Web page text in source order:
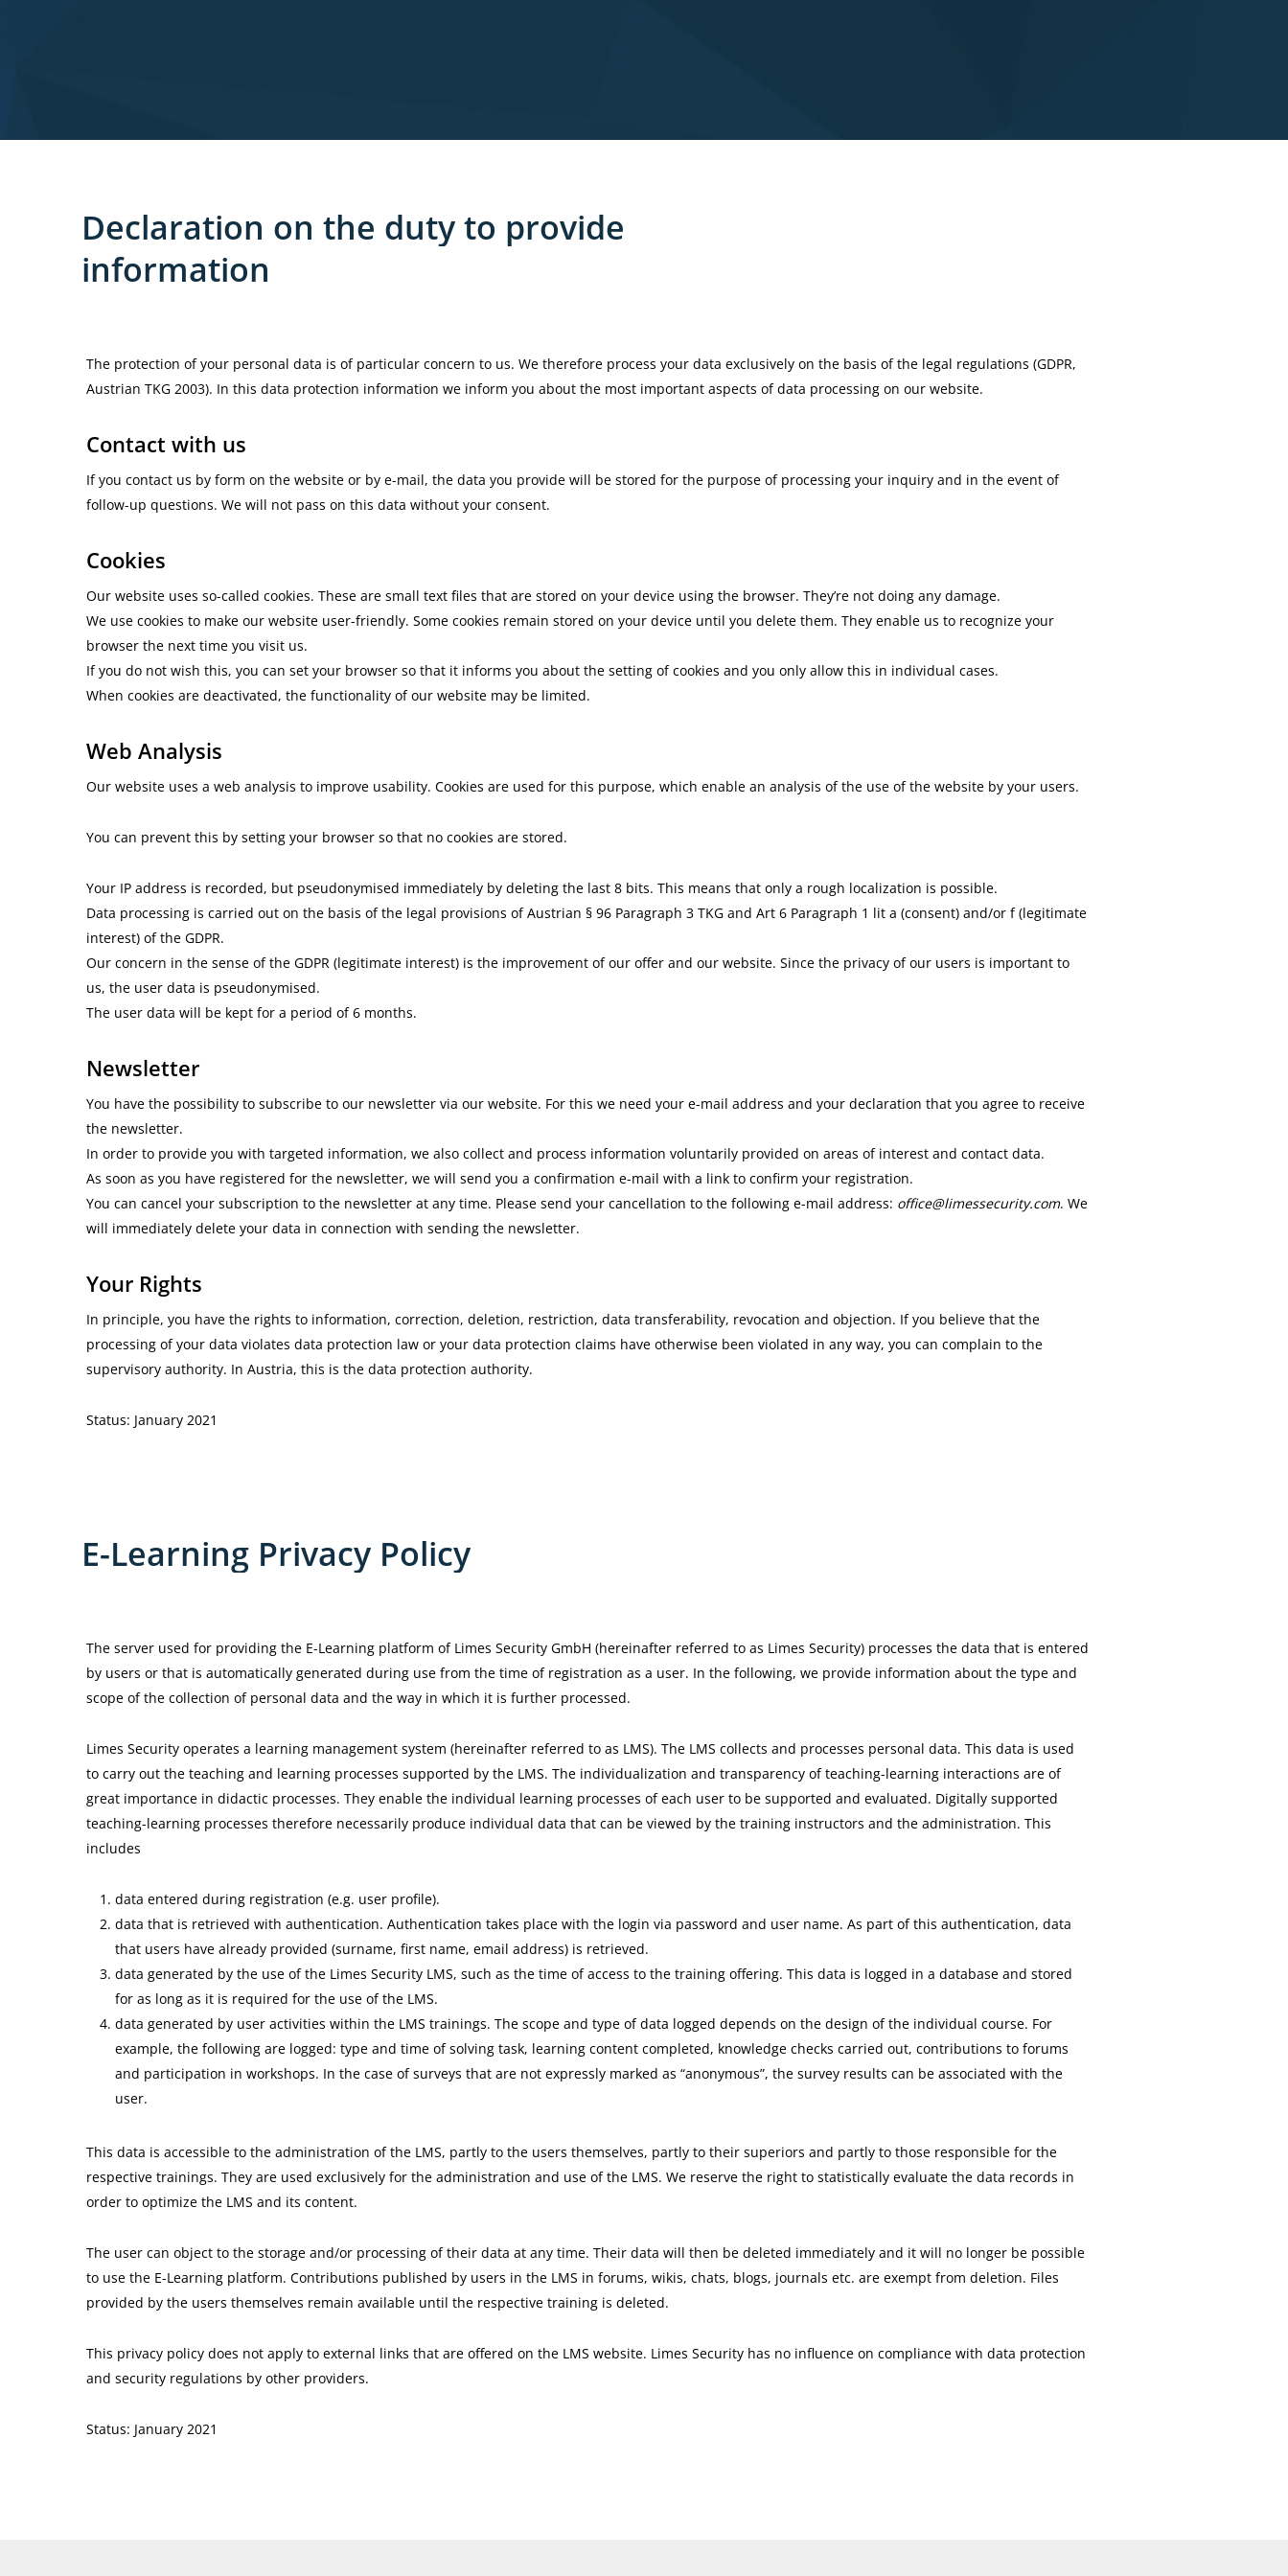
Declaration on the duty to provide
information
The protection of your personal data is of particular concern to us. We therefore process your data exclusively on the basis of the legal regulations (GDPR,
Austrian TKG 2003). In this data protection information we inform you about the most important aspects of data processing on our website.
Contact with us
If you contact us by form on the website or by e-mail, the data you provide will be stored for the purpose of processing your inquiry and in the event of
follow-up questions. We will not pass on this data without your consent.
Cookies
Our website uses so-called cookies. These are small text files that are stored on your device using the browser. They’re not doing any damage.
We use cookies to make our website user-friendly. Some cookies remain stored on your device until you delete them. They enable us to recognize your
browser the next time you visit us.
If you do not wish this, you can set your browser so that it informs you about the setting of cookies and you only allow this in individual cases.
When cookies are deactivated, the functionality of our website may be limited.
Web Analysis
Our website uses a web analysis to improve usability. Cookies are used for this purpose, which enable an analysis of the use of the website by your users.
You can prevent this by setting your browser so that no cookies are stored.
Your IP address is recorded, but pseudonymised immediately by deleting the last 8 bits. This means that only a rough localization is possible.
Data processing is carried out on the basis of the legal provisions of Austrian § 96 Paragraph 3 TKG and Art 6 Paragraph 1 lit a (consent) and/or f (legitimate
interest) of the GDPR.
Our concern in the sense of the GDPR (legitimate interest) is the improvement of our offer and our website. Since the privacy of our users is important to
us, the user data is pseudonymised.
The user data will be kept for a period of 6 months.
Newsletter
You have the possibility to subscribe to our newsletter via our website. For this we need your e-mail address and your declaration that you agree to receive
the newsletter.
In order to provide you with targeted information, we also collect and process information voluntarily provided on areas of interest and contact data.
As soon as you have registered for the newsletter, we will send you a confirmation e-mail with a link to confirm your registration.
You can cancel your subscription to the newsletter at any time. Please send your cancellation to the following e-mail address: office@limessecurity.com. We
will immediately delete your data in connection with sending the newsletter.
Your Rights
In principle, you have the rights to information, correction, deletion, restriction, data transferability, revocation and objection. If you believe that the
processing of your data violates data protection law or your data protection claims have otherwise been violated in any way, you can complain to the
supervisory authority. In Austria, this is the data protection authority.
Status: January 2021
E-Learning Privacy Policy
The server used for providing the E-Learning platform of Limes Security GmbH (hereinafter referred to as Limes Security) processes the data that is entered
by users or that is automatically generated during use from the time of registration as a user. In the following, we provide information about the type and
scope of the collection of personal data and the way in which it is further processed.
Limes Security operates a learning management system (hereinafter referred to as LMS). The LMS collects and processes personal data. This data is used
to carry out the teaching and learning processes supported by the LMS. The individualization and transparency of teaching-learning interactions are of
great importance in didactic processes. They enable the individual learning processes of each user to be supported and evaluated. Digitally supported
teaching-learning processes therefore necessarily produce individual data that can be viewed by the training instructors and the administration. This
includes
data entered during registration (e.g. user profile).
data that is retrieved with authentication. Authentication takes place with the login via password and user name. As part of this authentication, data
that users have already provided (surname, first name, email address) is retrieved.
data generated by the use of the Limes Security LMS, such as the time of access to the training offering. This data is logged in a database and stored
for as long as it is required for the use of the LMS.
data generated by user activities within the LMS trainings. The scope and type of data logged depends on the design of the individual course. For
example, the following are logged: type and time of solving task, learning content completed, knowledge checks carried out, contributions to forums
and participation in workshops. In the case of surveys that are not expressly marked as “anonymous”, the survey results can be associated with the
user.
This data is accessible to the administration of the LMS, partly to the users themselves, partly to their superiors and partly to those responsible for the
respective trainings. They are used exclusively for the administration and use of the LMS. We reserve the right to statistically evaluate the data records in
order to optimize the LMS and its content.
The user can object to the storage and/or processing of their data at any time. Their data will then be deleted immediately and it will no longer be possible
to use the E-Learning platform. Contributions published by users in the LMS in forums, wikis, chats, blogs, journals etc. are exempt from deletion. Files
provided by the users themselves remain available until the respective training is deleted.
This privacy policy does not apply to external links that are offered on the LMS website. Limes Security has no influence on compliance with data protection
and security regulations by other providers.
Status: January 2021